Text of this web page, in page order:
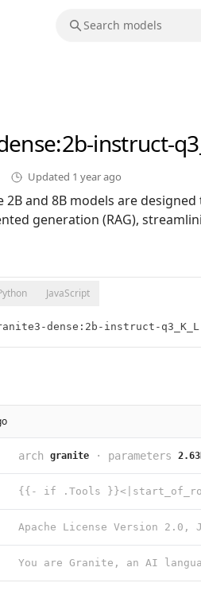
:2b-instruct-
Updated 1 year ago
2B and 8B models are
generation (RAG),
JavaScript
dense:2b-instruct-q3_K_L
arch granite · parameters